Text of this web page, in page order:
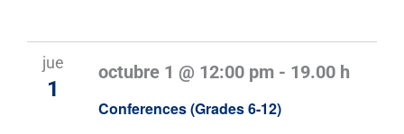
jue
1
Conferences (Grades 6-12)
octubre 1 @ 12:00 pm - 19.00 h